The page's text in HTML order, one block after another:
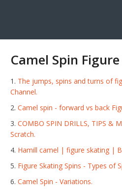
Camel Spin
The jumps, spins and turns of
Channel.
Camel spin - forward vs back
COMBO SPIN DRILLS, TIPS &
Scratch.
Hamill camel | figure skating |
Figure Skating Spins - Types of
Camel Spin - Variations.